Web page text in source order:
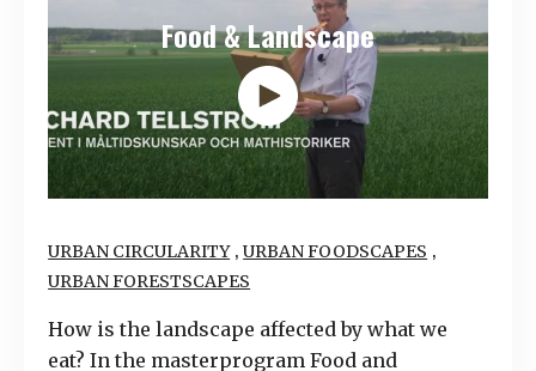
Food & Landscape
URBAN CIRCULARITY,URBAN FOODSCAPES ,
URBAN FORESTSCAPES
How is the landscape affected by what we
eat? In the masterprogram Food and